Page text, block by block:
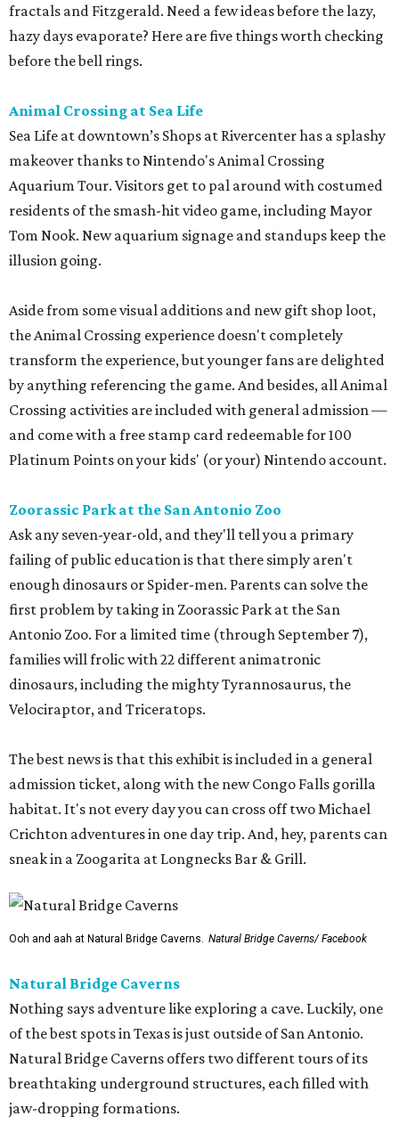
fractals and Fitzgerald. Need a few ideas before the lazy,
hazy days evaporate? Here are five things worth checking
before the bell rings.
Animal Crossing at Sea Life
Sea Life at downtown’s Shops at Rivercenter has a splashy
makeover thanks to Nintendo's Animal Crossing
Aquarium Tour. Visitors get to pal around with costumed
residents of the smash-hit video game, including Mayor
Tom Nook. New aquarium signage and standups keep the
illusion going.
Aside from some visual additions and new gift shop loot,
the Animal Crossing experience doesn't completely
transform the experience, but younger fans are delighted
by anything referencing the game. And besides, all Animal
Crossing activities are included with general admission —
and come with a free stamp card redeemable for 100
Platinum Points on your kids' (or your) Nintendo account.
Zoorassic Park at the San Antonio Zoo
Ask any seven-year-old, and they'll tell you a primary
failing of public education is that there simply aren't
enough dinosaurs or Spider-men. Parents can solve the
first problem by taking in Zoorassic Park at the San
Antonio Zoo. For a limited time (through September 7),
families will frolic with 22 different animatronic
dinosaurs, including the mighty Tyrannosaurus, the
Velociraptor, and Triceratops.
The best news is that this exhibit is included in a general
admission ticket, along with the new Congo Falls gorilla
habitat. It's not every day you can cross off two Michael
Crichton adventures in one day trip. And, hey, parents can
sneak in a Zoogarita at Longnecks Bar & Grill.
Ooh and aah at Natural Bridge Caverns. Natural Bridge Caverns/ Facebook
Natural Bridge Caverns
Nothing says adventure like exploring a cave. Luckily, one
of the best spots in Texas is just outside of San Antonio.
Natural Bridge Caverns offers two different tours of its
breathtaking underground structures, each filled with
jaw-dropping formations.